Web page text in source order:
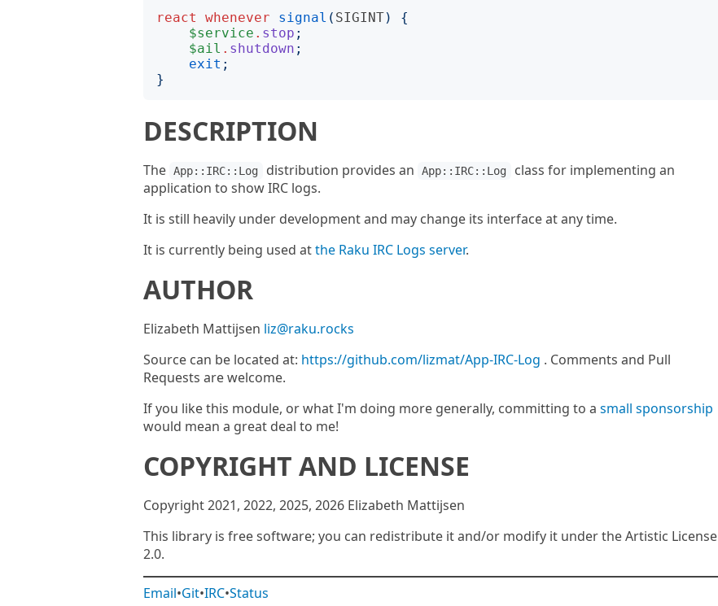
react
whenever signal ( SIGINT)
{
$service . stop ;
$ail . shutdown ;
exit ;
}
DESCRIPTION
The App::IRC::Log distribution provides an App::IRC::Log
class for implementing an
application to show IRC logs.
It is still heavily under development and may change its interface at any time.
It is currently being used atthe Raku IRC Logs server.
AUTHOR
Elizabeth Mattijsen liz@raku.rocks
Source can be located at: https://github.com/lizmat/App-IRC-Log . Comments and Pull
Requests are welcome.
If you like this module, or what I'm doing more generally, committing to a small sponsorship
would mean a great deal to me!
COPYRIGHT AND LICENSE
Copyright 2021, 2022, 2025, 2026 Elizabeth Mattijsen
This library is free software; you can redistribute it and/or modify it under the Artistic License
2.0.
Email•Git•IRC•Status